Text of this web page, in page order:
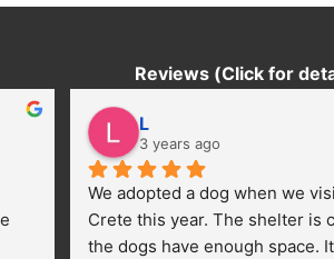
Reviews (Click for
L
3 years ago
We adopted a dog when we
Crete this year. The shelter is
the dogs have enough space.